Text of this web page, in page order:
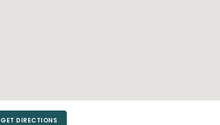
GET DIRECTIONS